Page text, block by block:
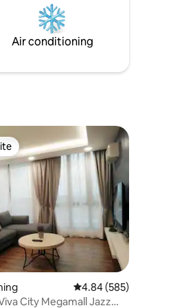
View. Facing Mt.
Fabreeze and Dettol spray
out
Air conditioning
reviews 4.84 out of 5 average
4.84 (585)
City Megamall Jazz